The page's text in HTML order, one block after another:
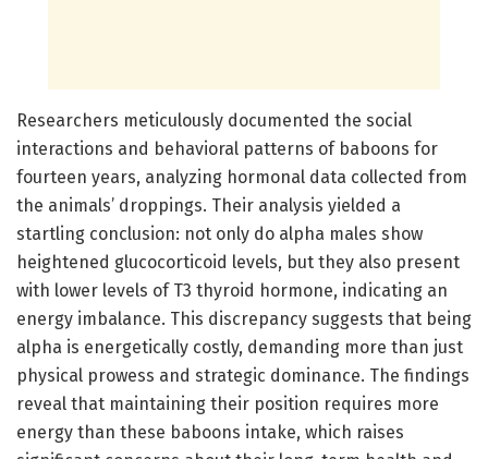
Researchers meticulously documented the social
interactions and behavioral patterns of baboons for
fourteen years, analyzing hormonal data collected from
the animals’ droppings. Their analysis yielded a
startling conclusion: not only do alpha males show
heightened glucocorticoid levels, but they also present
with lower levels of T3 thyroid hormone, indicating an
energy imbalance. This discrepancy suggests that being
alpha is energetically costly, demanding more than just
physical prowess and strategic dominance. The findings
reveal that maintaining their position requires more
energy than these baboons intake, which raises